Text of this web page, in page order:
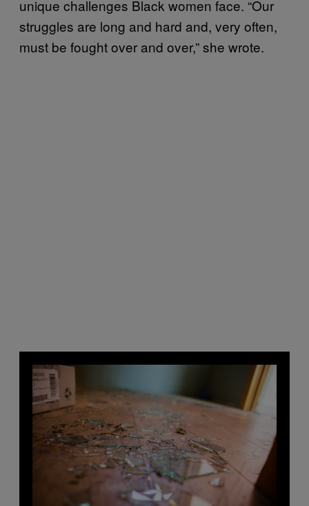
unique challenges Black women face. “Our
struggles are long and hard and, very often,
must be fought over and over,” she wrote.